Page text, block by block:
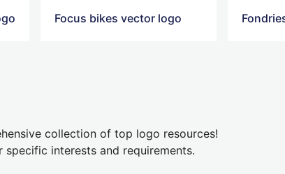
Focus bikes vector logo
collection of top logo resources!
interests and requirements.